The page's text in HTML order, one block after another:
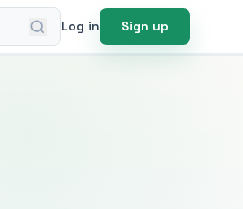
Log in Sign up